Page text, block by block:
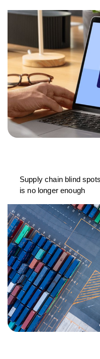
Supply chain blind
is no longer enough